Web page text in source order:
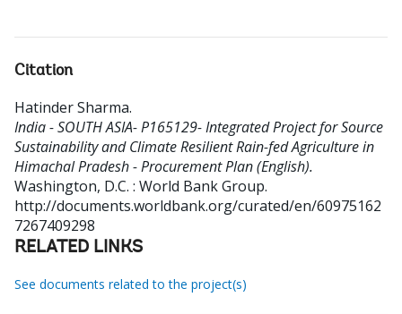
Citation
Hatinder Sharma.
India - SOUTH ASIA- P165129- Integrated Project for Source
Sustainability and Climate Resilient Rain-fed Agriculture in
Himachal Pradesh - Procurement Plan (English).
Washington, D.C. : World Bank Group.
http://documents.worldbank.org/curated/en/60975162
7267409298
RELATED LINKS
See documents related to the project(s)